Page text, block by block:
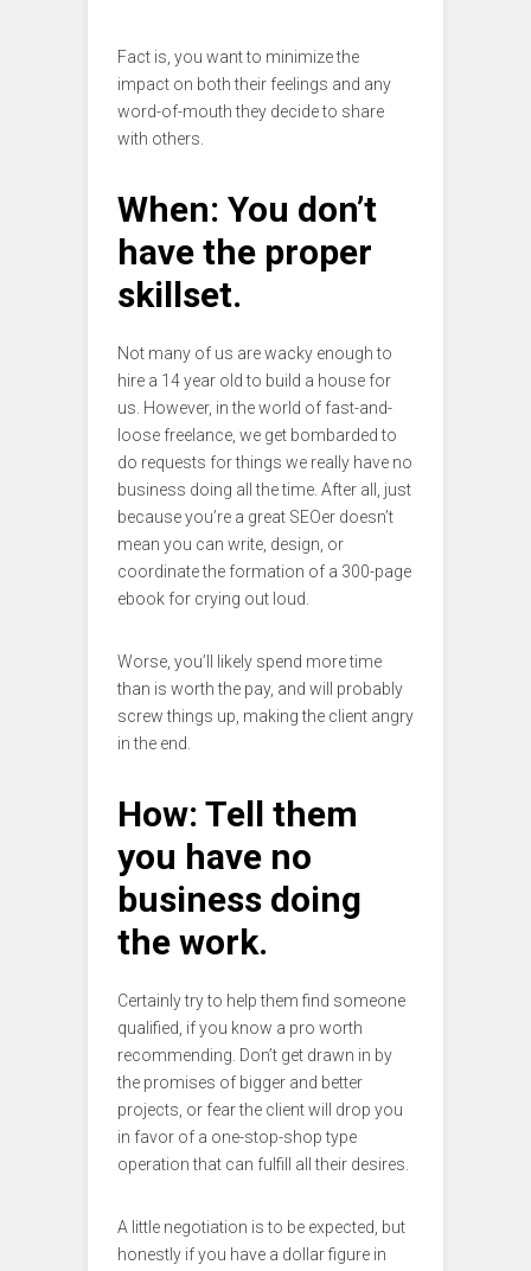
Fact is, you want to minimize the
impact on both their feelings and any
word-of-mouth they decide to share
with others.
When: You don’t
have the proper
skillset.
Not many of us are wacky enough to
hire a 14 year old to build a house for
us. However, in the world of fast-and-
loose freelance, we get bombarded to
do requests for things we really have no
business doing all the time. After all, just
because you’re a great SEOer doesn’t
mean you can write, design, or
coordinate the formation of a 300-page
ebook for crying out loud.
Worse, you’ll likely spend more time
than is worth the pay, and will probably
screw things up, making the client angry
in the end.
How: Tell them
you have no
business doing
the work.
Certainly try to help them find someone
qualified, if you know a pro worth
recommending. Don’t get drawn in by
the promises of bigger and better
projects, or fear the client will drop you
in favor of a one-stop-shop type
operation that can fulfill all their desires.
A little negotiation is to be expected, but
honestly if you have a dollar figure in